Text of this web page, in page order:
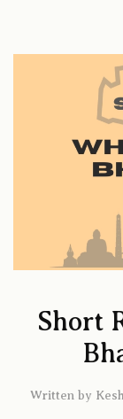
Short
Written by